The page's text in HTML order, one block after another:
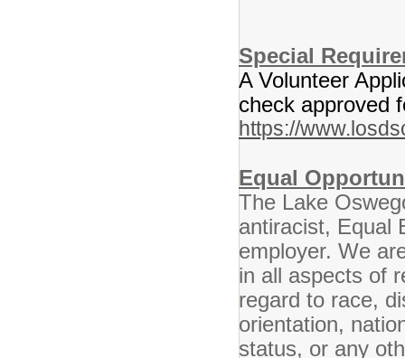
Special
A Volunteer
check approved
https://
Equal
The Lake
antiracist, Equal
employer. We
in all aspects of
regard to race,
orientation,
status, or any